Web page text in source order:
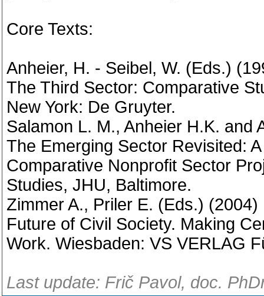
Core Texts:
Anheier, H. - Seibel, W. (Eds.)
The Third Sector: Comparative
New York: De Gruyter.
Salamon L. M., Anheier H.K. and
The Emerging Sector Revisited:
Comparative Nonprofit Sector
Studies, JHU, Baltimore.
Zimmer A., Priler E. (Eds.) (2004)
Future of Civil Society. Making
Work. Wiesbaden: VS VERLAG
Last update: Frič Pavol, doc.